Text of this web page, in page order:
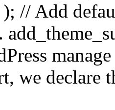
// Add
we declare